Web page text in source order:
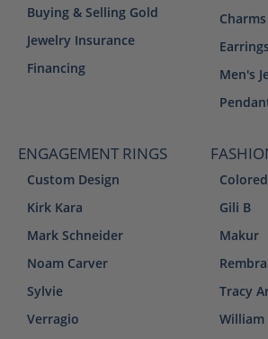
Buying & Selling Gold
Jewelry Insurance
Financing
Charms
Earrings
Men's
ENGAGEMENT RINGS
Custom Design
Kirk Kara
Mark Schneider
Noam Carver
Sylvie
Verragio
Gili B
Makur
Tracy